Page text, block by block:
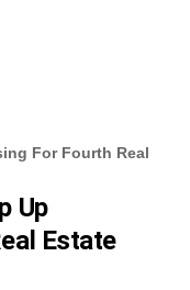
For Fourth Real
Up
Estate